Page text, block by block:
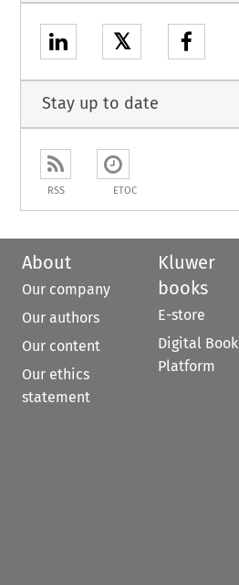
𝕏
Stay up to date
RSS ETOC
About
Our company
Our authors
Our content
Our ethics
statement
Kluwer
books
E-store
Digital Book
Platform